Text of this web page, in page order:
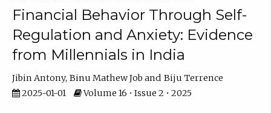
Financial Behavior Through Self-
Regulation and Anxiety: Evidence
from Millennials in India
Jibin Antony Binu Mathew Job
Biju Terrence
2025-01-01
Volume 16 • Issue 2 • 2025